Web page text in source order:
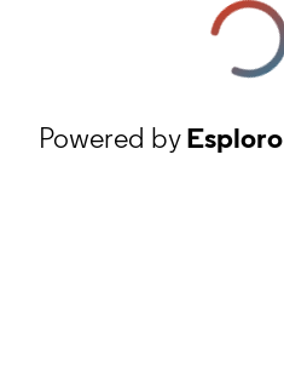
Powered byEsploro